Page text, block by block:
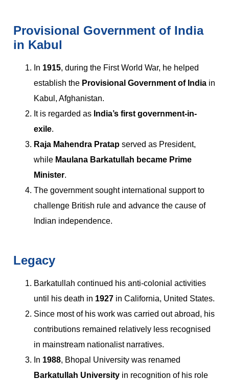
Provisional Government of India
in Kabul
In 1915, during the First World War, he helped
establish the Provisional Government of India in
Kabul, Afghanistan.
It is regarded as India’s first government-in-
exile.
Raja Mahendra Pratap served as President,
while Maulana Barkatullah became Prime
Minister.
The government sought international support to
challenge British rule and advance the cause of
Indian independence.
Legacy
Barkatullah continued his anti-colonial activities
until his death in 1927 in California, United States.
Since most of his work was carried out abroad, his
contributions remained relatively less recognised
in mainstream nationalist narratives.
In 1988, Bhopal University was renamed
Barkatullah University in recognition of his role